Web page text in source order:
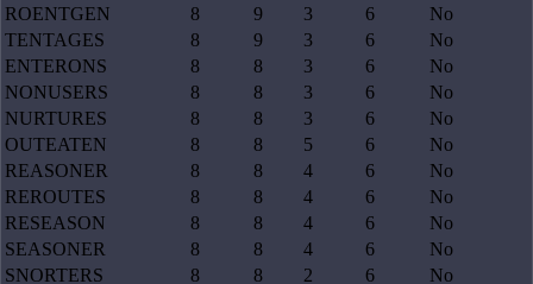
ROENTGEN
8 9 3 6
No
TENTAGES
8 9 3 6
No
ENTERONS
8 8 3 6
No
NONUSERS
8 8 3 6
No
NURTURES
8 8 3 6
No
OUTEATEN
8 8 5 6
No
REASONER
8 8 4 6
No
REROUTES
8 8 4 6
No
RESEASON
8 8 4 6
No
SEASONER
8 8 4 6
No
SNORTERS
8 8 2 6
No